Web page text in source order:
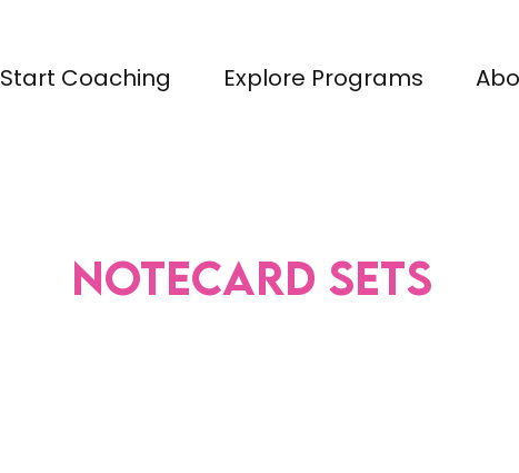
Start Coaching Explore Programs
Notecard Sets